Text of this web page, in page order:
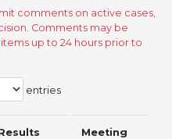
comments on active cases,
Comments may be
up to 24 hours prior to
entries
Meeting